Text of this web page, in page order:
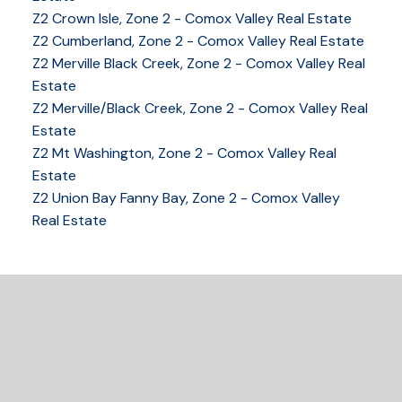
Z2 Crown Isle, Zone 2 - Comox Valley Real Estate
Z2 Cumberland, Zone 2 - Comox Valley Real Estate
Z2 Merville Black Creek, Zone 2 - Comox Valley Real
Estate
Z2 Merville/Black Creek, Zone 2 - Comox Valley Real
Estate
Z2 Mt Washington, Zone 2 - Comox Valley Real
Estate
Z2 Union Bay Fanny Bay, Zone 2 - Comox Valley
Real Estate
YOUR KEY TO THE
COMOX VALLEY
250-339-2021office
tracy@tracyfogtmann.ca
282 ANDERTON ROAD COMOX Comox, BC V9M 1Y2